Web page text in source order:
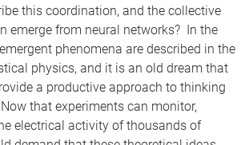
this coordination, and the collective
emerge from neural networks? In the
phenomena are described in the
physics, and it is an old dream that
a productive approach to thinking
that experiments can monitor,
electrical activity of thousands of